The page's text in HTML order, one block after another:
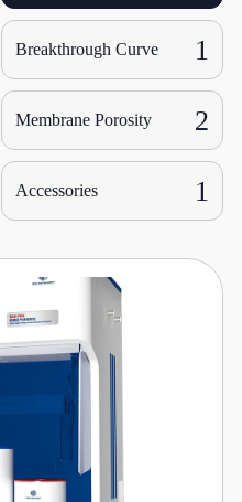
Breakthrough Curve 1
Membrane Porosity 2
Accessories 1